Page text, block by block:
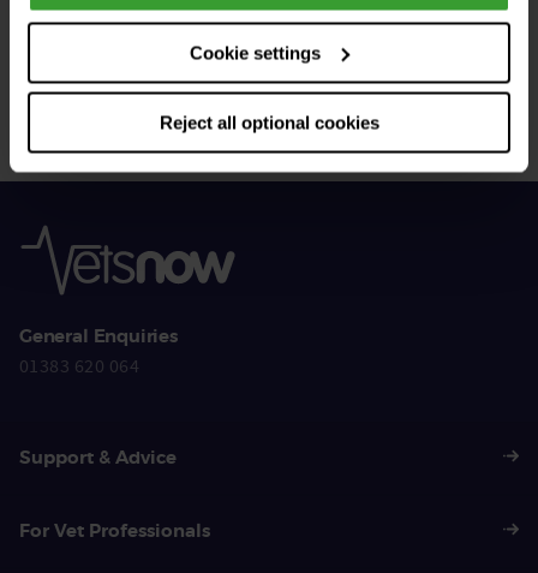
Cookie settings
Reject all optional cookies
Get Connected
Connect with us for all the latest pet emergency advice,
hints and tips, and news about our events.
General Enquiries
01383 620 064
Support & Advice
For Vet Professionals